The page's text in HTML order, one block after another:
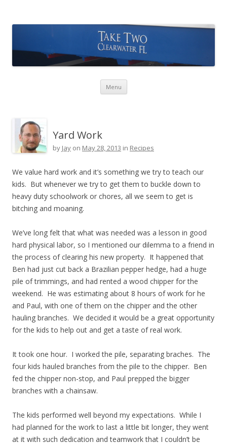
Menu Skip to content
Yard Work
by Jay on May 28, 2013 in Recipes
We value hard work and it’s something we try to teach our
kids. But whenever we try to get them to buckle down to
heavy duty schoolwork or chores, all we seem to get is
bitching and moaning.
We’ve long felt that what was needed was a lesson in good
hard physical labor, so I mentioned our dilemma to a friend in
the process of clearing his new property. It happened that
Ben had just cut back a Brazilian pepper hedge, had a huge
pile of trimmings, and had rented a wood chipper for the
weekend. He was estimating about 8 hours of work for he
and Paul, with one of them on the chipper and the other
hauling branches. We decided it would be a great opportunity
for the kids to help out and get a taste of real work.
It took one hour. I worked the pile, separating braches. The
four kids hauled branches from the pile to the chipper. Ben
fed the chipper non-stop, and Paul prepped the bigger
branches with a chainsaw.
The kids performed well beyond my expectations. While I
had planned for the work to last a little bit longer, they went
at it with such dedication and teamwork that I couldn’t be